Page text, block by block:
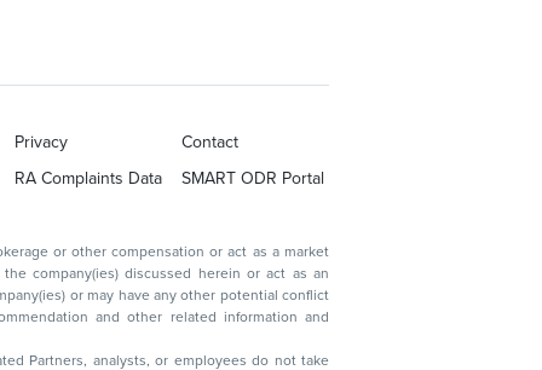
Privacy
Contact
RA Complaints Data
SMART ODR Portal
Partners, analysts, or employees do not take